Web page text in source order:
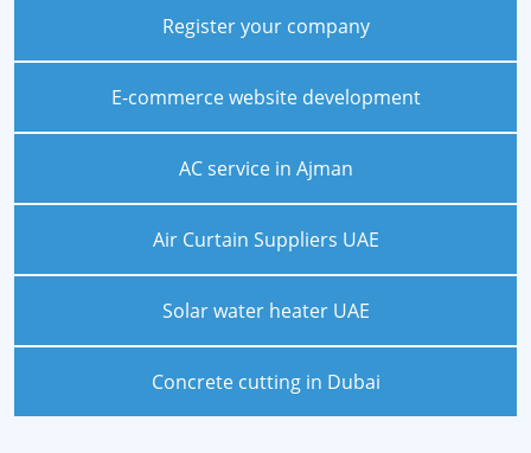
Register your company
E-commerce website development
AC service in Ajman
Air Curtain Suppliers UAE
Solar water heater UAE
Concrete cutting in Dubai